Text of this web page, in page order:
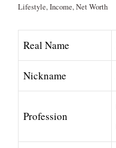
Lifestyle, Income, Net Worth
Real Name
Nickname
Profession